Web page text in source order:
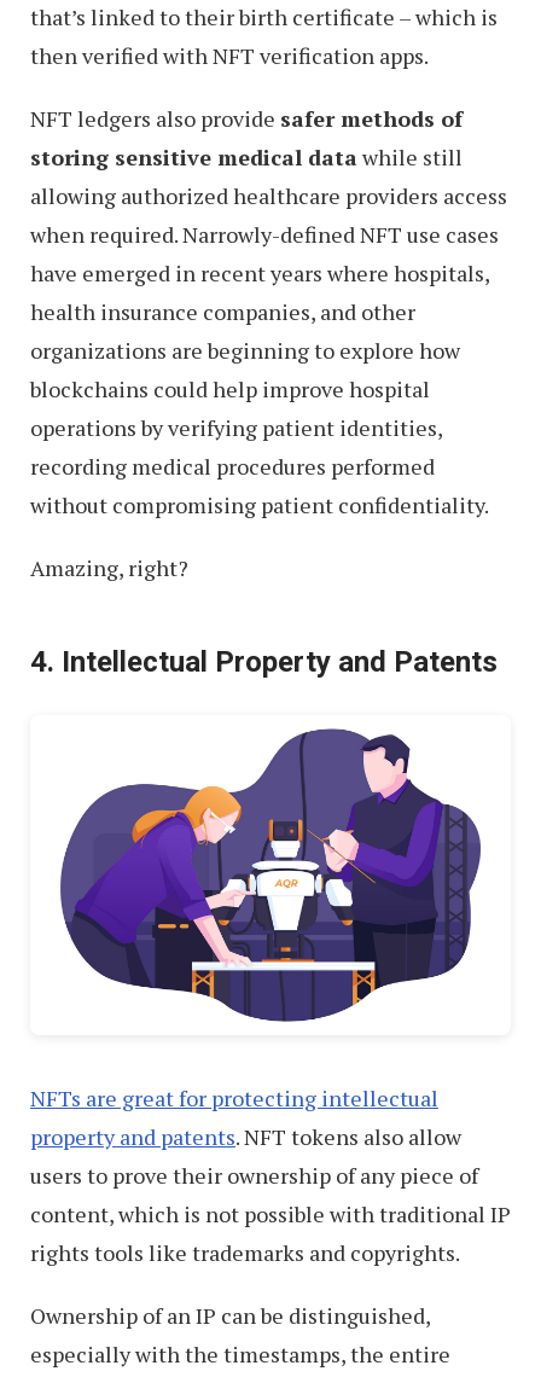
that’s linked to their birth certificate – which is
then verified with NFT verification apps.
NFT ledgers also provide safer methods of
storing sensitive medical data while still
allowing authorized healthcare providers access
when required. Narrowly-defined NFT use cases
have emerged in recent years where hospitals,
health insurance companies, and other
organizations are beginning to explore how
blockchains could help improve hospital
operations by verifying patient identities,
recording medical procedures performed
without compromising patient confidentiality.
Amazing, right?
4. Intellectual Property and Patents
NFTs are great for protecting intellectual
property and patents. NFT tokens also allow
users to prove their ownership of any piece of
content, which is not possible with traditional IP
rights tools like trademarks and copyrights.
Ownership of an IP can be distinguished,
especially with the timestamps, the entire